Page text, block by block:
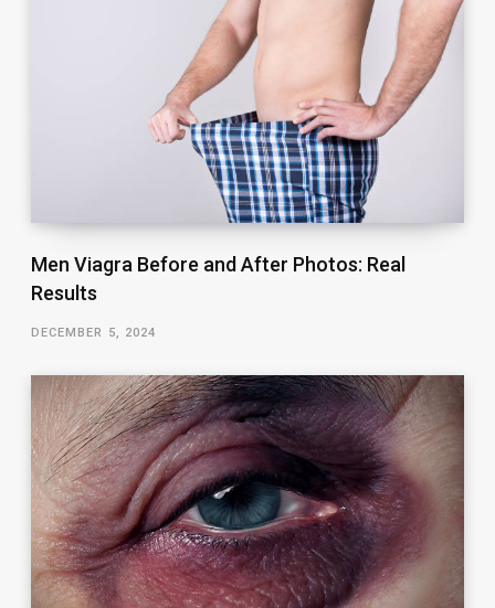
Men Viagra Before and After Photos: Real
Results
DECEMBER 5, 2024